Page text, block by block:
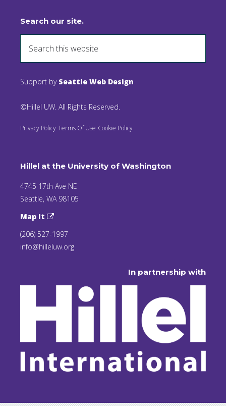
Search our site.
Support by Seattle Web Design
©Hillel UW. All Rights Reserved.
Privacy Policy Terms Of Use Cookie Policy
Hillel at the University of Washington
4745 17th Ave NE
Seattle, WA 98105
Map It
(206) 527-1997
info@hilleluw.org
In partnership with